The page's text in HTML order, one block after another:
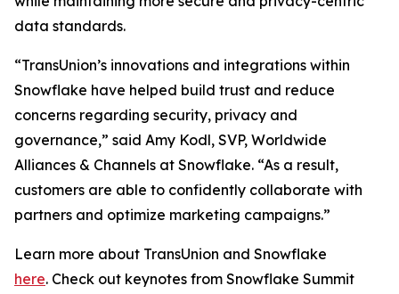
data standards.
“TransUnion’s innovations and integrations within
Snowflake have helped build trust and reduce
concerns regarding security, privacy and
governance,” said Amy Kodl, SVP, Worldwide
Alliances & Channels at Snowflake. “As a result,
customers are able to confidently collaborate with
partners and optimize marketing campaigns.”
Learn more about TransUnion and Snowflake
here. Check out keynotes from Snowflake Summit